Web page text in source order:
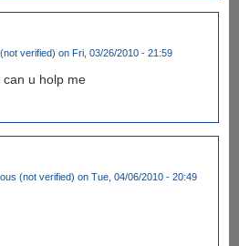
verified) on Fri, 03/26/2010 - 21:59
u holp me
(not verified) on Tue, 04/06/2010 - 20:49